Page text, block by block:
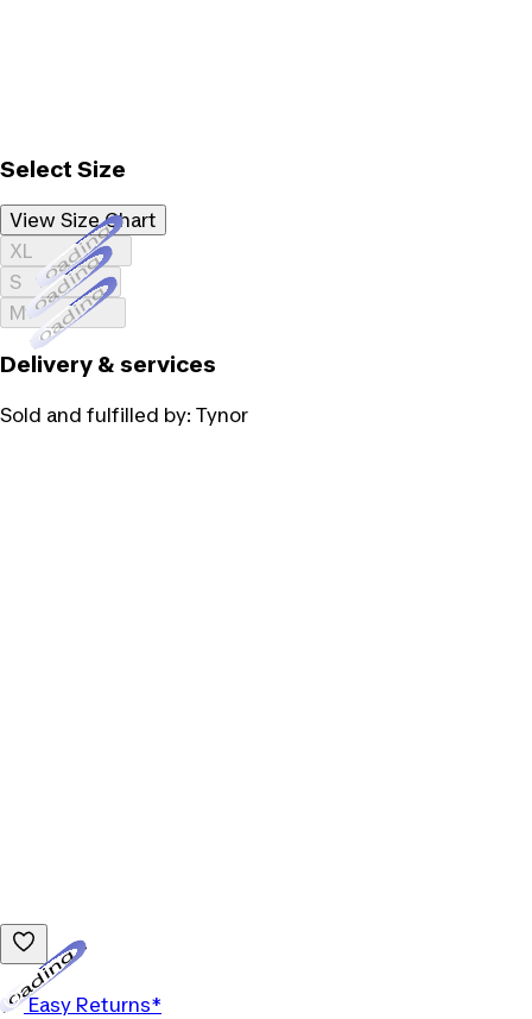
Select Size
View Size Chart
XLLoading...
SLoading...
MLoading...
Delivery & services
Sold and fulfilled by: Tynor
Easy Returns*